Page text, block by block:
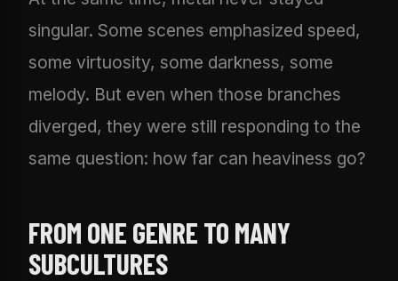
singular. Some scenes emphasized speed,
some virtuosity, some darkness, some
melody. But even when those branches
diverged, they were still responding to the
same question: how far can heaviness go?
FROM ONE GENRE TO MANY
SUBCULTURES